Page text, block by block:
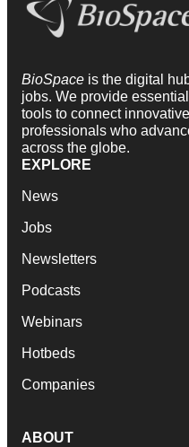
BioSpace is the digital
jobs. We provide
tools to connect
professionals who
across the globe.
EXPLORE
News
Jobs
Newsletters
Podcasts
Webinars
Hotbeds
Companies
ABOUT